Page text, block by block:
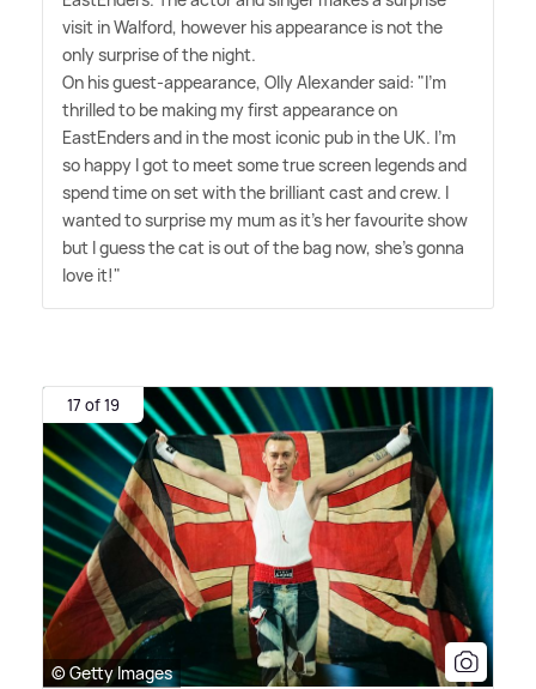
visit in Walford, however his appearance is not the
only surprise of the night.
On his guest-appearance, Olly Alexander said: "I'm
thrilled to be making my first appearance on
EastEnders and in the most iconic pub in the UK. I'm
so happy I got to meet some true screen legends and
spend time on set with the brilliant cast and crew. I
wanted to surprise my mum as it's her favourite show
but I guess the cat is out of the bag now, she's gonna
love it!"
17 of 19
© Getty Images